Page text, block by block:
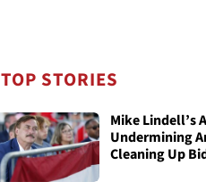
TOP STORIES
Mike Lindell’s
Undermining
Cleaning Up